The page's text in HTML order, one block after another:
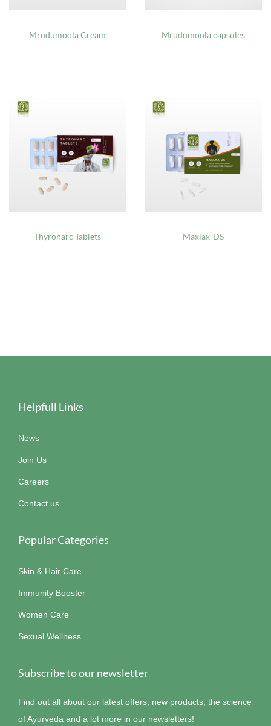
Mrudumoola Cream Mrudumoola capsules
Thyronarc Tablets Maxlax-DS
Helpfull Links
News
Join Us
Careers
Contact us
Popular Categories
Skin & Hair Care
Immunity Booster
Women Care
Sexual Wellness
Subscribe to our newsletter
Find out all about our latest offers, new products, the science
of Ayurveda and a lot more in our newsletters!